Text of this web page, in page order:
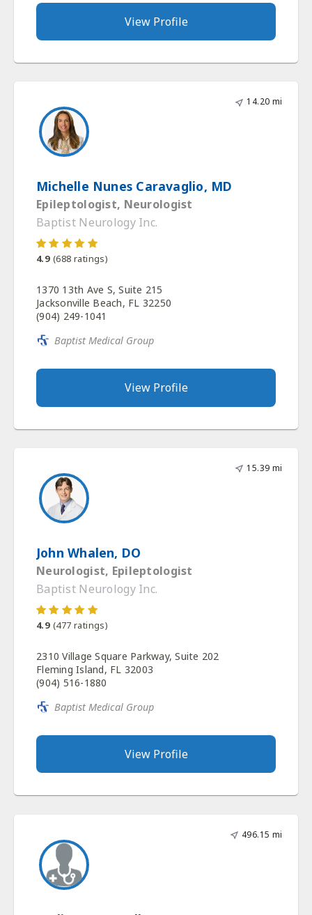
View Profile
14.20 mi
Michelle Nunes Caravaglio, MD
Epileptologist, Neurologist
Baptist Neurology Inc.
4.9 (688 ratings)
1370 13th Ave S, Suite 215
Jacksonville Beach, FL 32250
(904) 249-1041
Baptist Medical Group
View Profile
15.39 mi
John Whalen, DO
Neurologist, Epileptologist
Baptist Neurology Inc.
4.9 (477 ratings)
2310 Village Square Parkway, Suite 202
Fleming Island, FL 32003
(904) 516-1880
Baptist Medical Group
View Profile
496.15 mi